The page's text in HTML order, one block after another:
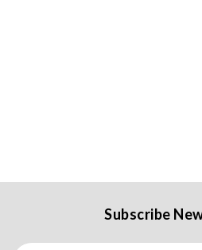
Subscribe